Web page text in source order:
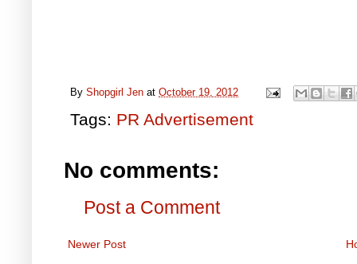
By Shopgirl Jen at October 19, 2012
Tags: PR Advertisement
No comments:
Post a Comment
Newer Post